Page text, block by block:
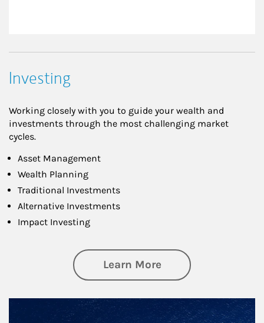
Investing
Working closely with you to guide your wealth and
investments through the most challenging market
cycles.
Asset Management
Wealth Planning
Traditional Investments
Alternative Investments
Impact Investing
Learn Moreabout Investing